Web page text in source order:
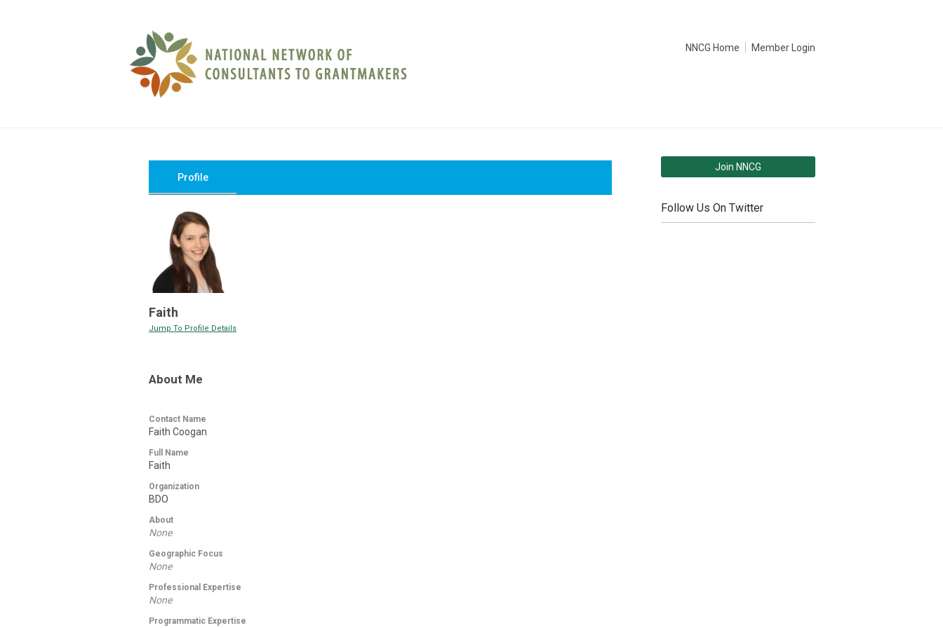
NNCG Home Member Login
Profile
Faith
Jump To Profile Details
About Me
Contact Name
Faith Coogan
Full Name
Faith
Organization
BDO
About
None
Geographic Focus
None
Professional Expertise
None
Programmatic Expertise
Join NNCG
Follow Us On Twitter